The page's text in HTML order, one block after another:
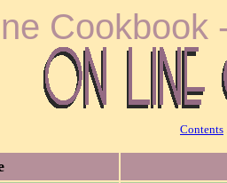
Cookbook
Contents